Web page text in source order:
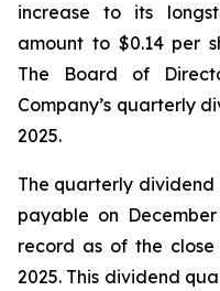
increase to its
amount to $0.14 per
The Board of
Company’s quarterly
2025.
The quarterly dividend
payable on
record as of the close
2025. This dividend